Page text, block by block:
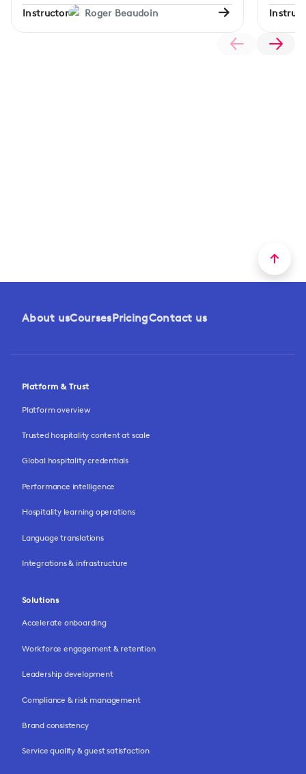
Instructor Roger Beaudoin
About usCoursesPricingContact us
Platform & Trust
Platform overview
Trusted hospitality content at scale
Global hospitality credentials
Performance intelligence
Hospitality learning operations
Language translations
Integrations & infrastructure
Solutions
Accelerate onboarding
Workforce engagement & retention
Leadership development
Compliance & risk management
Brand consistency
Service quality & guest satisfaction